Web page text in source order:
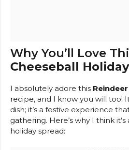
Why You’ll Love
Cheeseball Holiday
I absolutely adore this
recipe, and I know you will too!
dish; it’s a festive experience
gathering. Here’s why I think
holiday spread: